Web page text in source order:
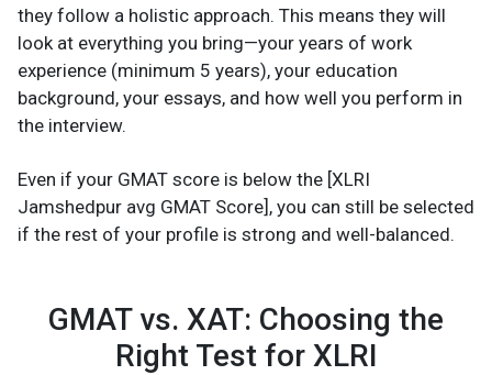
they follow a holistic approach. This means they will
look at everything you bring—your years of work
experience (minimum 5 years), your education
background, your essays, and how well you perform in
the interview.
Even if your GMAT score is below the [XLRI
Jamshedpur avg GMAT Score], you can still be selected
if the rest of your profile is strong and well-balanced.
GMAT vs. XAT: Choosing the
Right Test for XLRI